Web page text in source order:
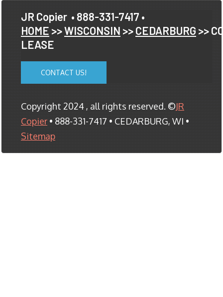
JR Copier • 888-331-7417 •
HOME >>WISCONSIN >>CEDARBURG >>
LEASE
CONTACT US!
Copyright 2024 , all rights reserved. ©JR
Copier • 888-331-7417 • CEDARBURG, WI •
Sitemap